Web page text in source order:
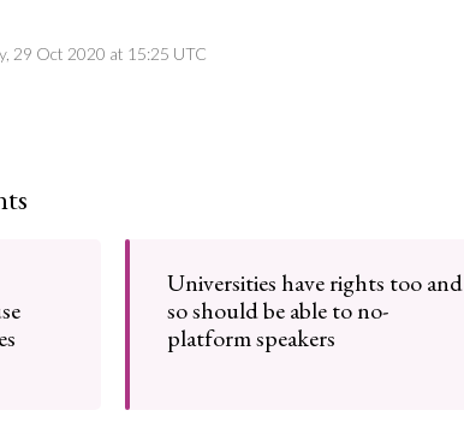
29 Oct 2020 at 15:25 UTC
Universities have rights too and
so should be able to no-
platform speakers